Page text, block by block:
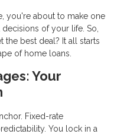
you're about to make one
of your life. So,
best deal? It all starts
of home loans.
Your
Fixed-rate
You lock in a